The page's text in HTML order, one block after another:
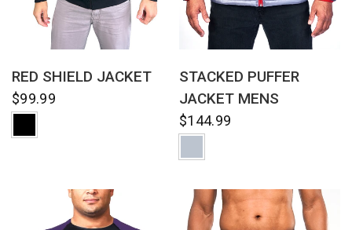
RED SHIELD JACKET
$99.99
STACKED PUFFER
JACKET MENS
$144.99